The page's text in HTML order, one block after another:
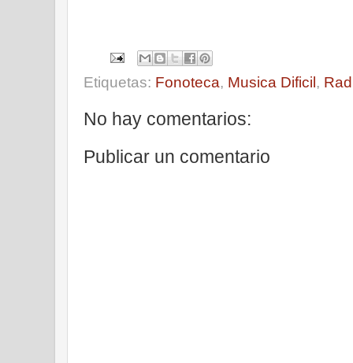
Etiquetas: Fonoteca, Musica Dificil ,
No hay comentarios:
Publicar un comentario